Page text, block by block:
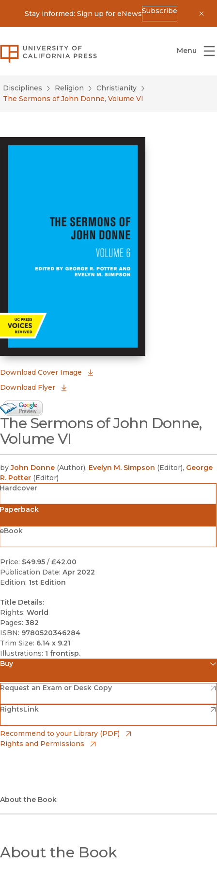
Stay informed: Sign up for eNewsSubscribe
University of California Press
Menu
Disciplines Religion
Christianity
The Sermons of John Donne, Volume VI
Download Cover Image
Download Flyer
Google Books Preview
(opens in new window)
The Sermons of John Donne,
Volume VI
by John Donne (Author), Evelyn M. Simpson (Editor), George
R. Potter (Editor)
Hardcover
Price: $49.95 / £42.00
Publication Date: Apr 2022
Edition: 1st Edition
Title Details:
Rights: World
Pages: 382
ISBN: 9780520346284
Trim Size: 6.14 x 9.21
Illustrations: 1 frontisp.
Buy
Amazon
(opens in new window)
Barnes & Noble
(opens in new window)
Bookshop
(opens in new window)
Request an Exam or Desk Copy
(opens in new window)
RightsLink
(opens in new window)
Recommend to your Library (PDF)
Rights and Permissions
About the Book
About the Book